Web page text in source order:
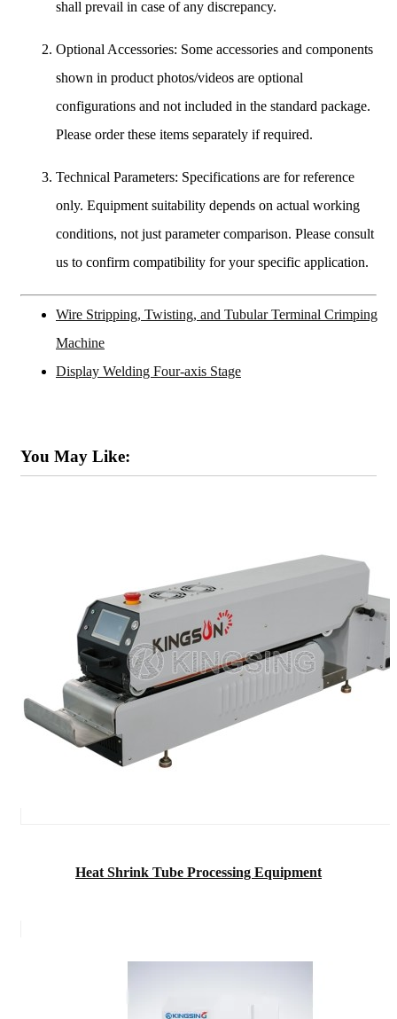
shall prevail in case of any discrepancy.
Optional Accessories: Some accessories and components
shown in product photos/videos are optional
configurations and not included in the standard package.
Please order these items separately if required.
Technical Parameters: Specifications are for reference
only. Equipment suitability depends on actual working
conditions, not just parameter comparison. Please consult
us to confirm compatibility for your specific application.
Wire Stripping, Twisting, and Tubular Terminal Crimping
Machine
Display Welding Four-axis Stage
You May Like:
Heat Shrink Tube Processing Equipment